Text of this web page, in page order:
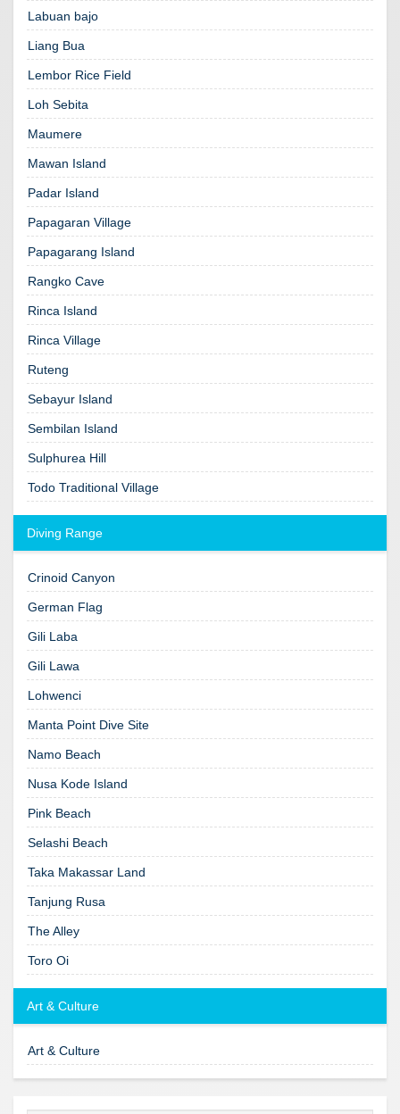
Labuan bajo
Liang Bua
Lembor Rice Field
Loh Sebita
Maumere
Mawan Island
Padar Island
Papagaran Village
Papagarang Island
Rangko Cave
Rinca Island
Rinca Village
Ruteng
Sebayur Island
Sembilan Island
Sulphurea Hill
Todo Traditional Village
Diving Range
Crinoid Canyon
German Flag
Gili Laba
Gili Lawa
Lohwenci
Manta Point Dive Site
Namo Beach
Nusa Kode Island
Pink Beach
Selashi Beach
Taka Makassar Land
Tanjung Rusa
The Alley
Toro Oi
Art & Culture
Art & Culture